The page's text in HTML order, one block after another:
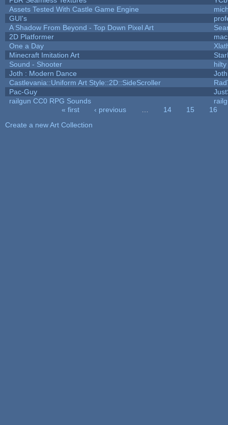
Assets Tested With Castle Game Engine
GUI's
A Shadow From Beyond - Top Down Pixel Art
2D Platformer
One a Day
Minecraft Imitation Art
Sound - Shooter
hilty
Joth : Modern Dance
Joth
Castlevania::Uniform Art Style::2D::SideScroller
Pac-Guy
railgun CC0 RPG Sounds
« first ‹ previous 14 15
16
Create a new Art Collection